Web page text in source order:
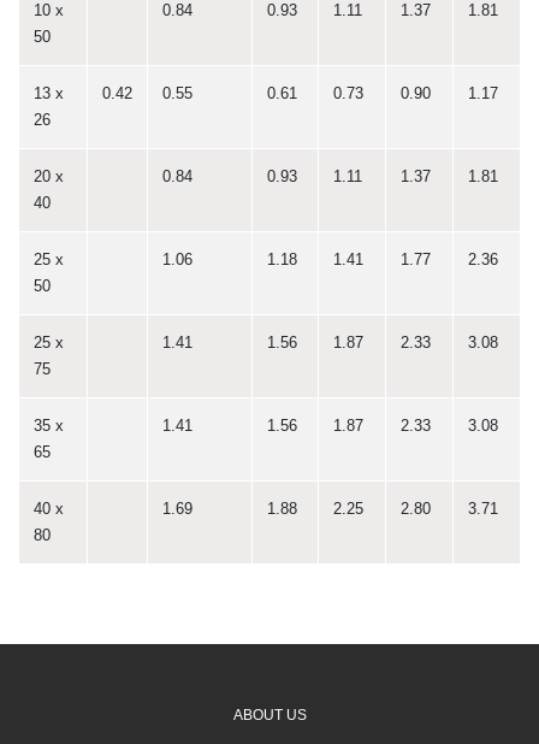
10 x
50
0.84 0.93 1.11 1.37 1.81
13 x
26
0.42 0.55 0.61 0.73 0.90 1.17
20 x
40
0.84 0.93 1.11 1.37 1.81
25 x
50
1.06 1.18 1.41 1.77 2.36
25 x
75
1.41 1.56 1.87 2.33 3.08
35 x
65
1.41 1.56 1.87 2.33 3.08
40 x
80
1.69 1.88 2.25 2.80 3.71
ABOUT US